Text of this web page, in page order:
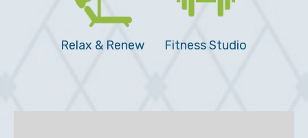
Relax & Renew Fitness Studio